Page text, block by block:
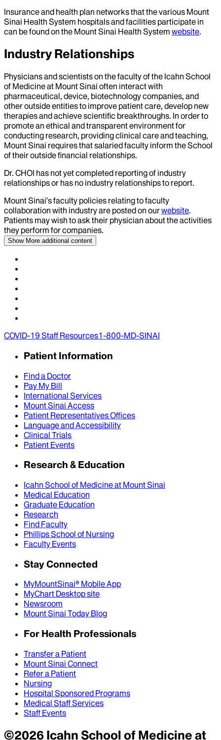
Insurance and health plan networks that the various Mount
Sinai Health System hospitals and facilities participate in
can be found on the Mount Sinai Health System website.
Industry Relationships
Physicians and scientists on the faculty of the Icahn School
of Medicine at Mount Sinai often interact with
pharmaceutical, device, biotechnology companies, and
other outside entities to improve patient care, develop new
therapies and achieve scientific breakthroughs. In order to
promote an ethical and transparent environment for
conducting research, providing clinical care and teaching,
Mount Sinai requires that salaried faculty inform the School
of their outside financial relationships.
Dr. CHOI has not yet completed reporting of industry
relationships or has no industry relationships to report.
Mount Sinai’s faculty policies relating to faculty
collaboration with industry are posted on ourwebsite.
Patients may wish to ask their physician about the activities
they perform for companies.
Show More additional content
COVID-19 Staff Resources1-800-MD-SINAI
Patient Information
Find a Doctor
Pay My Bill
International Services
Mount Sinai Access
Patient Representatives Offices
Language and Accessibility
Clinical Trials
Patient Events
Research & Education
Icahn School of Medicine at Mount Sinai
Medical Education
Graduate Education
Research
Find Faculty
Phillips School of Nursing
Faculty Events
Stay Connected
MyMountSinai® Mobile App
MyChart Desktop site
Newsroom
Mount Sinai Today Blog
For Health Professionals
Transfer a Patient
Mount Sinai Connect
Refer a Patient
Nursing
Hospital Sponsored Programs
Medical Staff Services
Staff Events
©2026Icahn School of Medicine at